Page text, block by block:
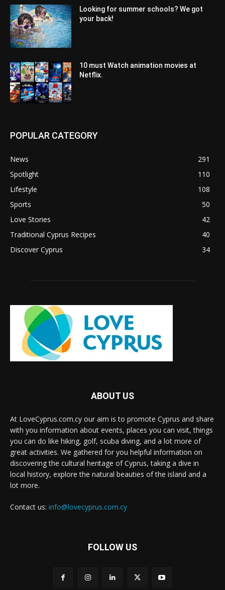
Looking for summer schools? We got
your back!
10 must Watch animation movies at
Netflix.
POPULAR CATEGORY
News
291
Spotlight
110
Lifestyle
108
Sports
50
Love Stories
42
Traditional Cyprus Recipes
40
Discover Cyprus
34
ABOUT US
At LoveCyprus.com.cy our aim is to promote Cyprus and share
with you information about events, places you can visit, things
you can do like hiking, golf, scuba diving, and a lot more of
great activities. We gathered for you helpful information on
discovering the cultural heritage of Cyprus, taking a dive in
local history, explore the natural beauties of the island and a
lot more.
Contact us: info@lovecyprus.com.cy
FOLLOW US